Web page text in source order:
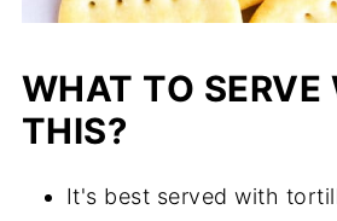
WHAT TO SERVE
THIS?
It's best served with